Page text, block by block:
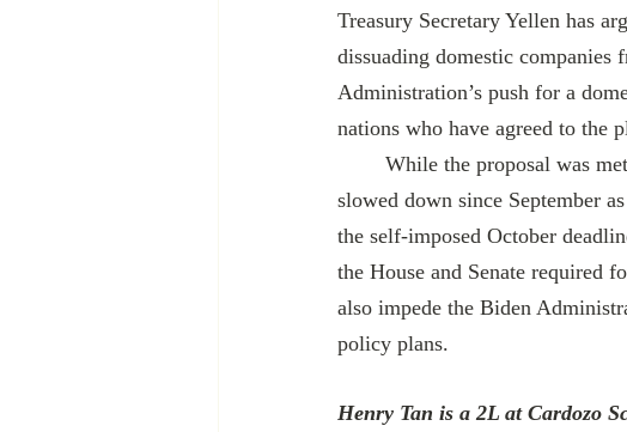
Treasury Secretary Yellen has
dissuading domestic companies
Administration’s push for a
nations who have agreed to the
slowed down since September
the self-imposed October
the House and Senate required
also impede the Biden
policy plans.
Henry Tan is a 2L at Cardozo